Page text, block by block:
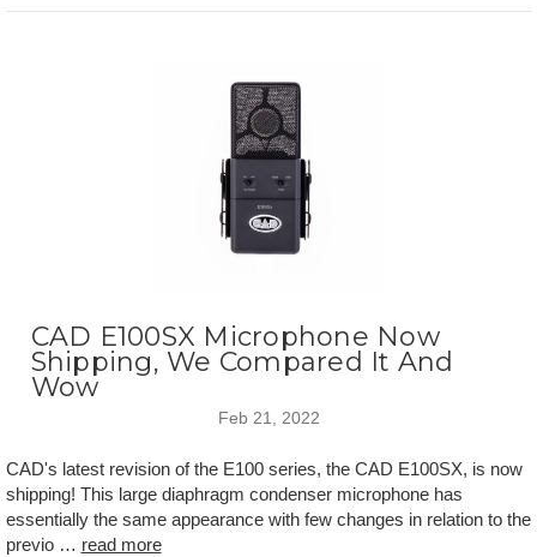
CAD E100SX Microphone Now
Shipping, We Compared It And
Wow
Feb 21, 2022
CAD's latest revision of the E100 series, the CAD E100SX, is now
shipping! This large diaphragm condenser microphone has
essentially the same appearance with few changes in relation to the
previo … read more